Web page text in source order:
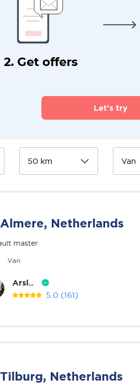
2. Get offers
Let's try
Almere, Netherlands
master
Van
Arsl..
5.0 (161)
Tilburg, Netherlands